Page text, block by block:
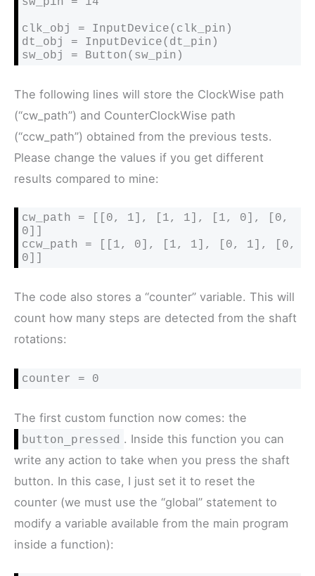
clk_obj = InputDevice(clk_pin)
dt_obj = InputDevice(dt_pin)
sw_obj = Button(sw_pin)
The following lines will store the ClockWise path
(“cw_path”) and CounterClockWise path
(“ccw_path”) obtained from the previous tests.
Please change the values if you get different
results compared to mine:
cw_path = [[0, 1], [1, 1], [1, 0], [0,
0]]
ccw_path = [[1, 0], [1, 1], [0, 1], [0,
0]]
The code also stores a “counter” variable. This will
count how many steps are detected from the shaft
rotations:
counter = 0
The first custom function now comes: the
button_pressed . Inside this function you can
write any action to take when you press the shaft
button. In this case, I just set it to reset the
counter (we must use the “global” statement to
modify a variable available from the main program
inside a function):